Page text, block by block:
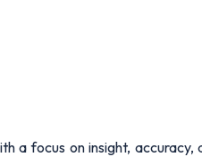
focus on insight, accuracy,